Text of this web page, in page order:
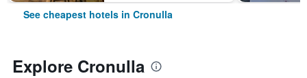
See cheapest hotels in Cronulla
Explore Cronulla